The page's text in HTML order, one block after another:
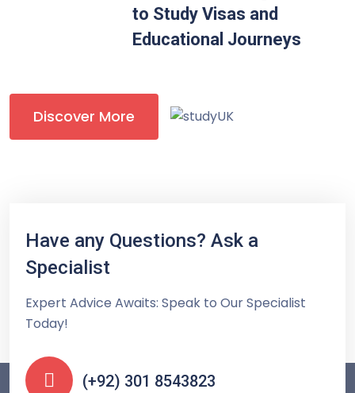
to Study Visas and
Educational Journeys
Discover More
Have any Questions? Ask a
Specialist
Expert Advice Awaits: Speak to Our Specialist
Today!
(+92) 301 8543823